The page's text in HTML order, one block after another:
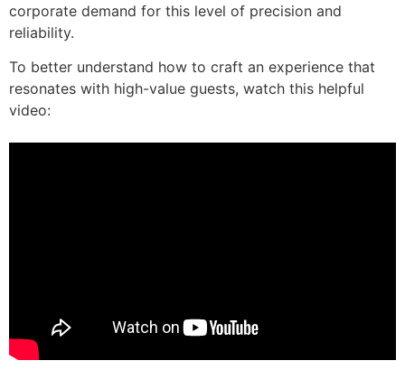
corporate demand for this level of precision and
reliability.
To better understand how to craft an experience that
resonates with high-value guests, watch this helpful
video: